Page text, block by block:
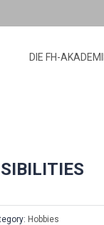
DIE FH-
Hobbies